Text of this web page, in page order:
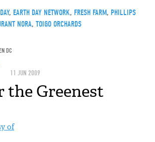
, EARTH DAY NETWORK, FRESH FARM, PHILLIPS
NORA, TOIGO ORCHARDS
DC
11 JUN 2009
the Greenest